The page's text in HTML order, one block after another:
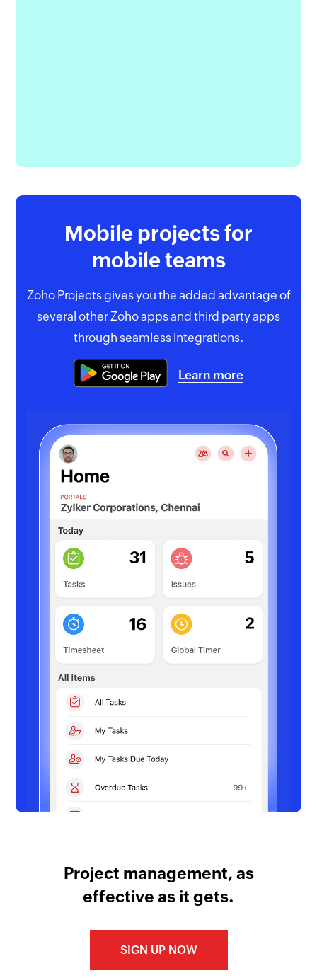
Mobile projects for
mobile teams
Zoho Projects gives you the added advantage of
several other Zoho apps and third party apps
through seamless integrations.
Learn more
Project management, as
effective as it gets.
SIGN UP NOW